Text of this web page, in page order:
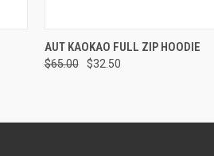
QUICK VIEW VIEW
AUT KAOKAO FULL ZIP HOODIE
$65.00 $32.50